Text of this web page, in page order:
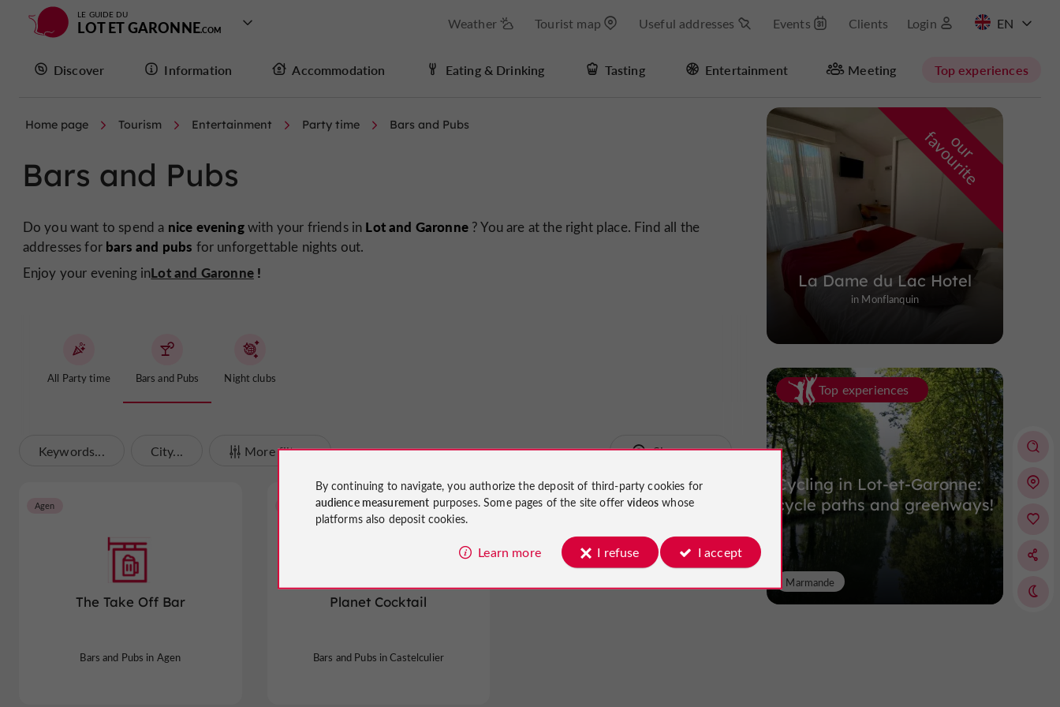
LE GUIDE DU
LOT ET GARONNE Weather Tourist map Useful addresses Events Clients Login
Discover Information Accommodation Eating & Drinking Tasting Entertainment Meeting Top experiences
Masquer la carte
Home page Tourism Entertainment Party time Bars and Pubs
Bars and Pubs
Do you want to spend a nice eveningwith your friends in Lot and Garonne ? You are at the right place. Find all the
addresses for bars and pubs for unforgettable nights out.
Enjoy your evening inLot and Garonne!
All Party time Bars and Pubs Night clubs
Keywords... City... More filters Show map
The Take Off Bar
Agen
Bars and Pubs in Agen
Planet Cocktail
Castelculier
Bars and Pubs in Castelculier
o
u
r
f
a
v
o
u
r
i
t
e
La Dame du Lac Hotel
in Monflanquin
Top experiences
Cycling in Lot-et-Garonne:
cycle paths and greenways!
Marmande
By continuing to navigate, you authorize the deposit of third-party cookies for
audience measurement purposes. Some pages of the site offervideos whose
platforms also deposit cookies.
Learn more I refuse I accept